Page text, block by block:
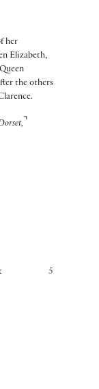
her
Elizabeth,
the others
⌝
5